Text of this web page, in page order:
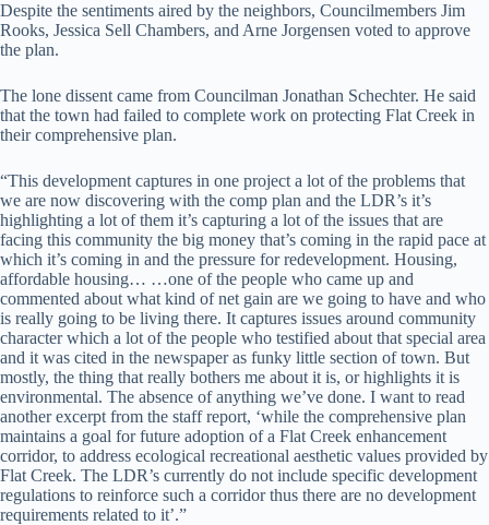
Despite the sentiments aired by the neighbors, Councilmembers Jim
Rooks, Jessica Sell Chambers, and Arne Jorgensen voted to approve
the plan.
The lone dissent came from Councilman Jonathan Schechter. He said
that the town had failed to complete work on protecting Flat Creek in
their comprehensive plan.
“This development captures in one project a lot of the problems that
we are now discovering with the comp plan and the LDR’s it’s
highlighting a lot of them it’s capturing a lot of the issues that are
facing this community the big money that’s coming in the rapid pace at
which it’s coming in and the pressure for redevelopment. Housing,
affordable housing… …one of the people who came up and
commented about what kind of net gain are we going to have and who
is really going to be living there. It captures issues around community
character which a lot of the people who testified about that special area
and it was cited in the newspaper as funky little section of town. But
mostly, the thing that really bothers me about it is, or highlights it is
environmental. The absence of anything we’ve done. I want to read
another excerpt from the staff report, ‘while the comprehensive plan
maintains a goal for future adoption of a Flat Creek enhancement
corridor, to address ecological recreational aesthetic values provided by
Flat Creek. The LDR’s currently do not include specific development
regulations to reinforce such a corridor thus there are no development
requirements related to it’.”